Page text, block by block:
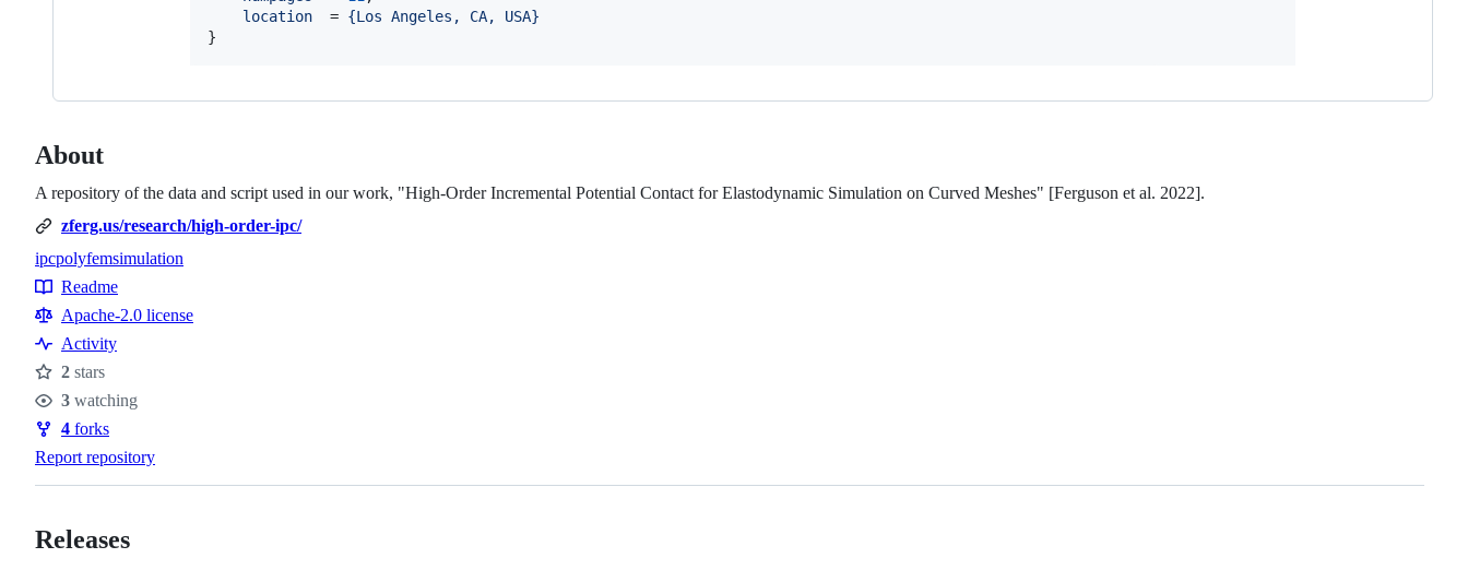
location
  =
{Los Angeles, CA, USA}
}
About
A repository of the data and script used in our work, "High-Order Incremental Potential Contact for Elastodynamic Simulation on Curved Meshes" [Ferguson et al. 2022].
zferg.us/research/high-order-ipc/
Topics
ipcpolyfemsimulation
Resources
Readme
Apache-2.0 license
Activity
Stars
2 stars
Watchers
3 watching
Forks
4 forks
Report repository
Releases